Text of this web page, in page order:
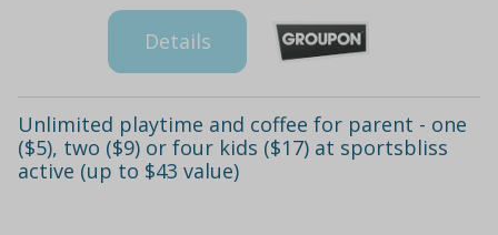
Details
Unlimited playtime and coffee for parent - one
($5), two ($9) or four kids ($17) at sportsbliss
active (up to $43 value)